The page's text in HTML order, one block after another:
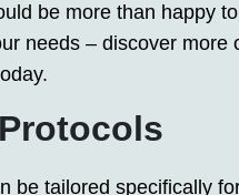
be more than happy
needs – discover more
be tailored specifically